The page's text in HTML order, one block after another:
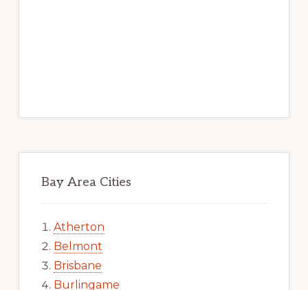
Bay Area Cities
Atherton
Belmont
Brisbane
Burlingame